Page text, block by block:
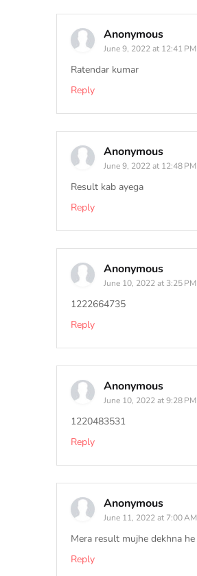
Anonymous
June 9, 2022 at 12:41 PM
Ratendar kumar
Reply
Anonymous
June 9, 2022 at 12:48 PM
Result kab ayega
Reply
Anonymous
June 10, 2022 at 3:25 PM
1222664735
Reply
Anonymous
June 10, 2022 at 9:28 PM
1220483531
Reply
Anonymous
June 11, 2022 at 7:00 AM
Mera result mujhe dekhna he
Reply